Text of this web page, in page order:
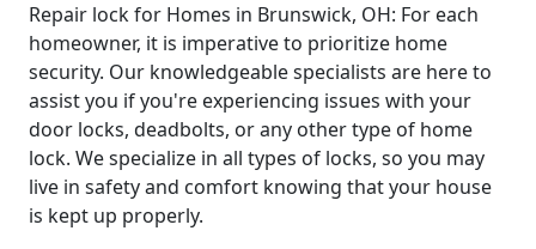
Repair lock for Homes in Brunswick, OH: For each
homeowner, it is imperative to prioritize home
security. Our knowledgeable specialists are here to
assist you if you're experiencing issues with your
door locks, deadbolts, or any other type of home
lock. We specialize in all types of locks, so you may
live in safety and comfort knowing that your house
is kept up properly.